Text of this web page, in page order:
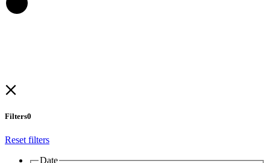
Filters0
Reset filters
Date